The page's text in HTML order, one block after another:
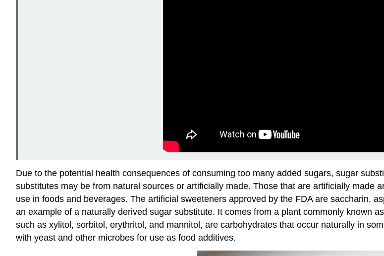
Due to the potential health consequences of consuming too many added sugars, sugar
substitutes may be from natural sources or artificially made. Those that are artificially made
use in foods and beverages. The artificial sweeteners approved by the FDA are saccharin,
an example of a naturally derived sugar substitute. It comes from a plant commonly known
such as xylitol, sorbitol, erythritol, and mannitol, are carbohydrates that occur naturally in
with yeast and other microbes for use as food additives.